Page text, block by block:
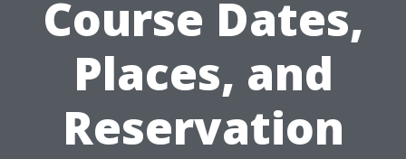
Course Dates,
Places, and
Reservation